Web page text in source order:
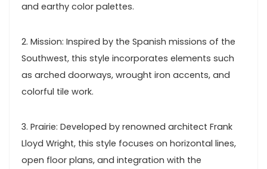
and earthy color palettes.
2. Mission: Inspired by the Spanish missions of the
Southwest, this style incorporates elements such
as arched doorways, wrought iron accents, and
colorful tile work.
3. Prairie: Developed by renowned architect Frank
Lloyd Wright, this style focuses on horizontal lines,
open floor plans, and integration with the